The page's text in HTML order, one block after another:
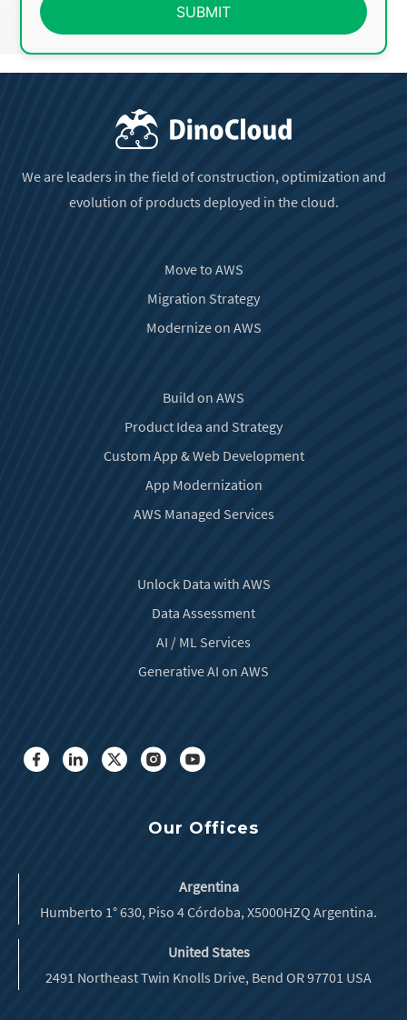
We are leaders in the field of construction, optimization and
evolution of products deployed in the cloud.
Move to AWS
Migration Strategy
Modernize on AWS
Build on AWS
Product Idea and Strategy
Custom App & Web Development
App Modernization
AWS Managed Services
Unlock Data with AWS
Data Assessment
AI / ML Services
Generative AI on AWS
Our Offices
Argentina
Humberto 1° 630, Piso 4 Córdoba, X5000HZQ Argentina.
United States
2491 Northeast Twin Knolls Drive, Bend OR 97701 USA